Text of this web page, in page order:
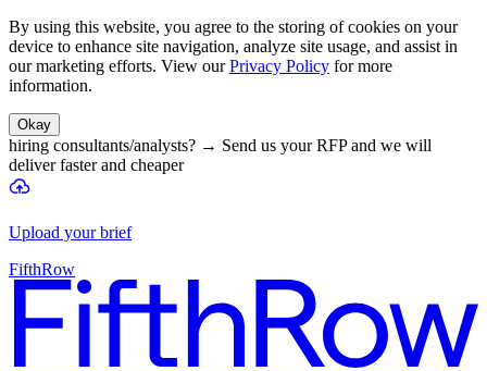
By using this website, you agree to the storing of cookies on your
device to enhance site navigation, analyze site usage, and assist in
our marketing efforts. View our Privacy Policy for more
information.
Okay
hiring consultants/analysts? → Send us your RFP and we will
deliver faster and cheaper
Upload your brief
FifthRow